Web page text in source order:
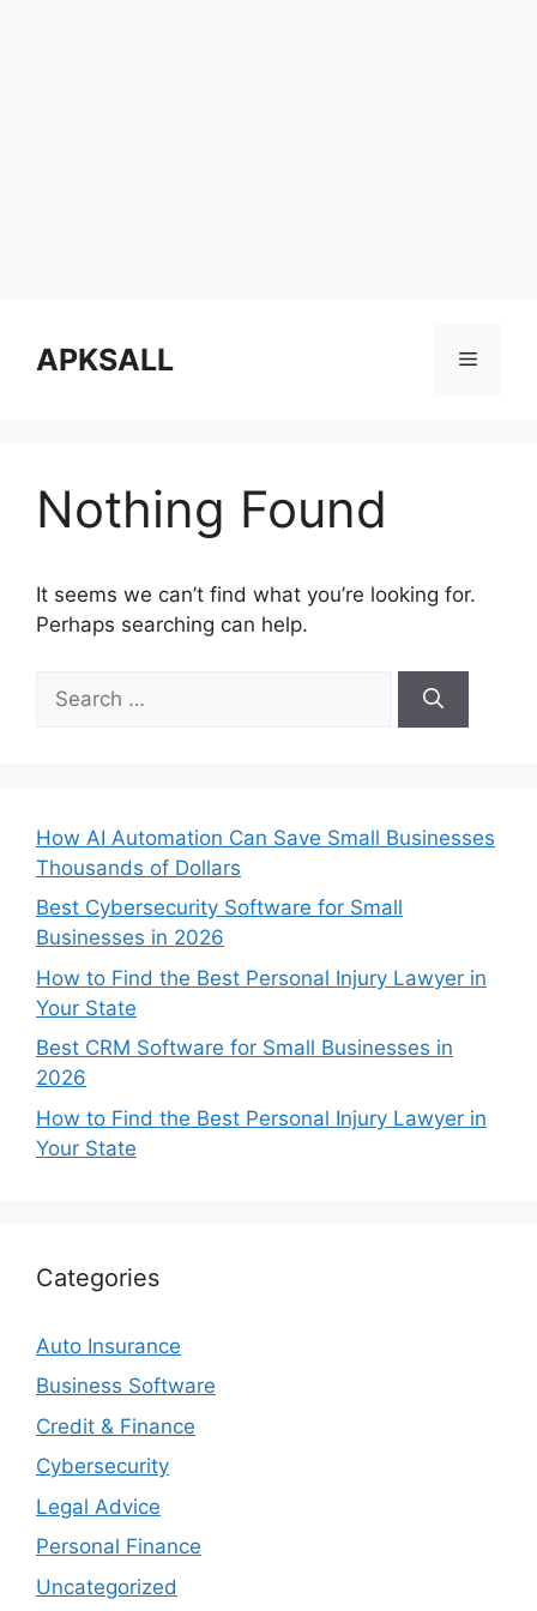
contentAPKSALL Menu
Nothing Found
It seems we can’t find what you’re looking for.
Perhaps searching can help.
for:
How AI Automation Can Save Small Businesses
Thousands of Dollars
Best Cybersecurity Software for Small
Businesses in 2026
How to Find the Best Personal Injury Lawyer in
Your State
Best CRM Software for Small Businesses in
2026
How to Find the Best Personal Injury Lawyer in
Your State
Categories
Auto Insurance
Business Software
Credit & Finance
Cybersecurity
Legal Advice
Personal Finance
Uncategorized